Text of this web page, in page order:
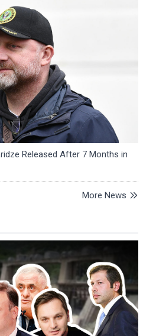
Released After 7 Months in
More News